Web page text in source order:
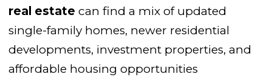
real estate can find a mix of updated
single-family homes, newer residential
developments, investment properties, and
affordable housing opportunities